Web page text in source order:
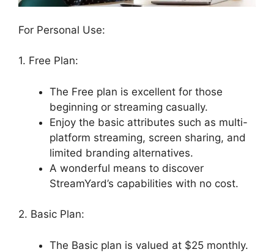
For Personal Use:
1. Free Plan:
The Free plan is excellent for those
beginning or streaming casually.
Enjoy the basic attributes such as multi-
platform streaming, screen sharing, and
limited branding alternatives.
A wonderful means to discover
StreamYard’s capabilities with no cost.
2. Basic Plan:
The Basic plan is valued at $25 monthly.